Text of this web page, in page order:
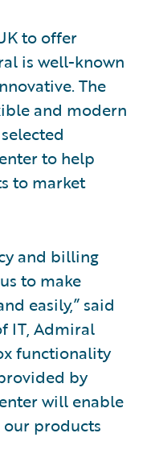
to offer
is well-known
The
and modern
to help
to market
and billing
to make
easily,” said
IT, Admiral
functionality
by
will enable
our products